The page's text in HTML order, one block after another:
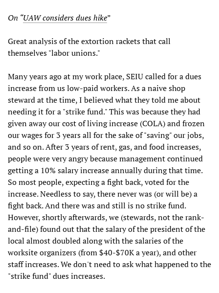
On “UAW considers dues hike”
Great analysis of the extortion rackets that call
themselves "labor unions."
Many years ago at my work place, SEIU called for a dues
increase from us low-paid workers. As a naive shop
steward at the time, I believed what they told me about
needing it for a "strike fund." This was because they had
given away our cost of living increase (COLA) and frozen
our wages for 3 years all for the sake of "saving" our jobs,
and so on. After 3 years of rent, gas, and food increases,
people were very angry because management continued
getting a 10% salary increase annually during that time.
So most people, expecting a fight back, voted for the
increase. Needless to say, there never was (or will be) a
fight back. And there was and still is no strike fund.
However, shortly afterwards, we (stewards, not the rank-
and-file) found out that the salary of the president of the
local almost doubled along with the salaries of the
worksite organizers (from $40-$70K a year), and other
staff increases. We don't need to ask what happened to the
"strike fund" dues increases.